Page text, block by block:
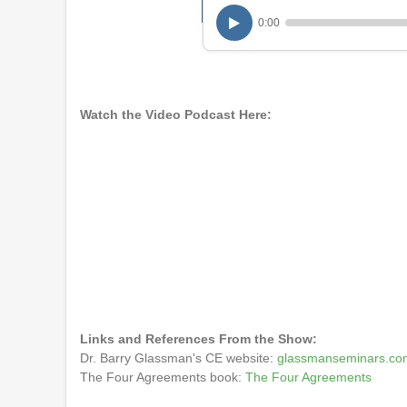
0:00
Watch the Video Podcast Here:
Links and References From the Show:
Dr. Barry Glassman's CE website:
The Four Agreements book: The Four Agreements